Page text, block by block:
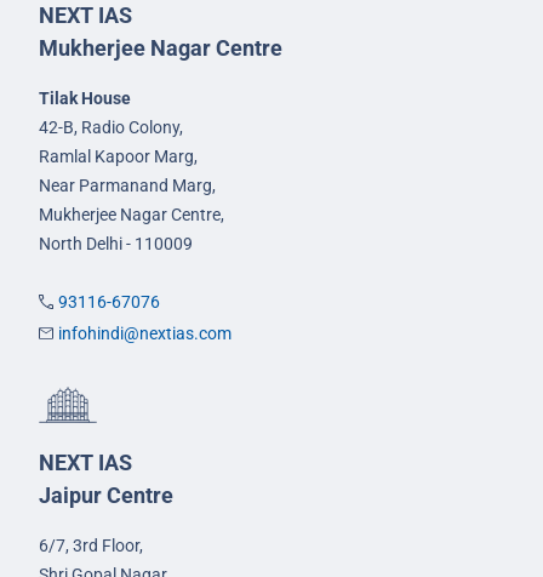
NEXT IAS
Mukherjee Nagar Centre
Tilak House
42-B, Radio Colony,
Ramlal Kapoor Marg,
Near Parmanand Marg,
Mukherjee Nagar Centre,
North Delhi - 110009
93116-67076
infohindi@nextias.com
NEXT IAS
Jaipur Centre
6/7, 3rd Floor,